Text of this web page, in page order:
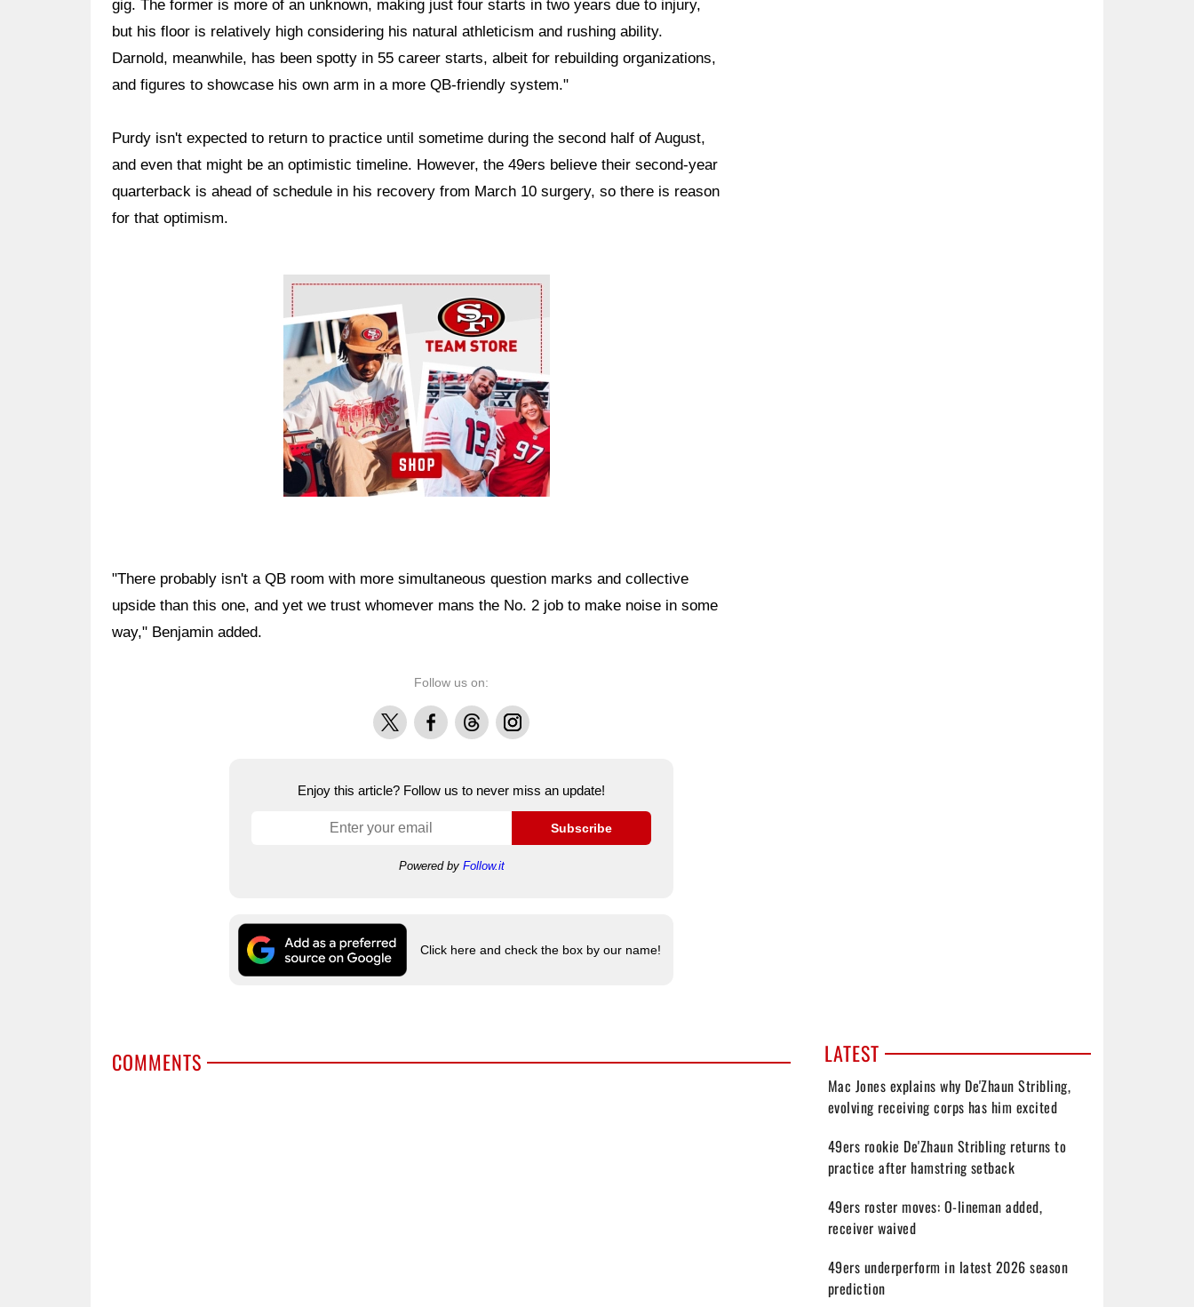
gig. The former is more of an unknown, making just four starts in two years due to injury,
but his floor is relatively high considering his natural athleticism and rushing ability.
Darnold, meanwhile, has been spotty in 55 career starts, albeit for rebuilding organizations,
and figures to showcase his own arm in a more QB-friendly system."
Purdy isn't expected to return to practice until sometime during the second half of August,
and even that might be an optimistic timeline. However, the 49ers believe their second-year
quarterback is ahead of schedule in his recovery from March 10 surgery, so there is reason
for that optimism.
Ad Block
"There probably isn't a QB room with more simultaneous question marks and collective
upside than this one, and yet we trust whomever mans the No. 2 job to make noise in some
way," Benjamin added.
Follow us on:
X FacebookThreadsInstagram
Enjoy this article? Follow us to never miss an update!
Subscribe
Powered by Follow.it
Click here and check the box by our name!
COMMENTS LATEST
Mac Jones explains why De'Zhaun Stribling,
evolving receiving corps has him excited
49ers rookie De'Zhaun Stribling returns to
practice after hamstring setback
49ers roster moves: O-lineman added,
receiver waived
49ers underperform in latest 2026 season
prediction